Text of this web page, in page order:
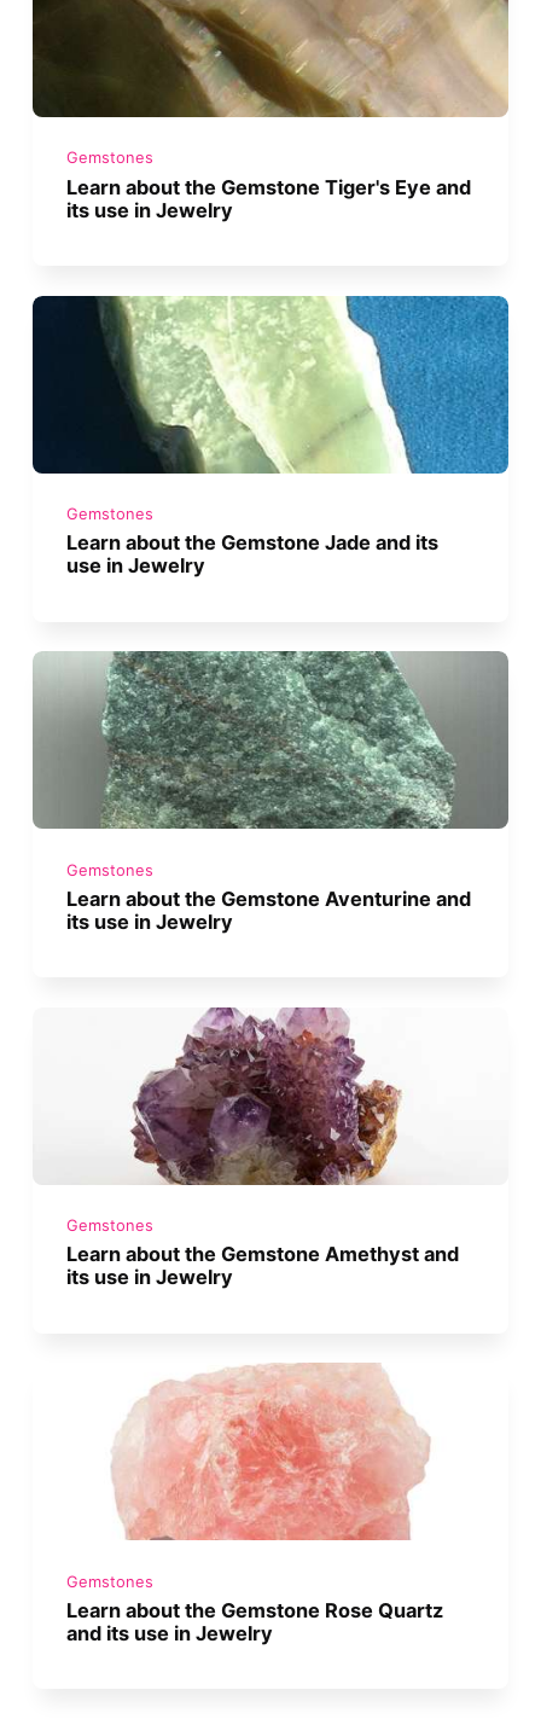
Gemstones
Learn about the Gemstone Tiger's Eye and
its use in Jewelry
Gemstones
Learn about the Gemstone Jade and its
use in Jewelry
Gemstones
Learn about the Gemstone Aventurine and
its use in Jewelry
Gemstones
Learn about the Gemstone Amethyst and
its use in Jewelry
Gemstones
Learn about the Gemstone Rose Quartz
and its use in Jewelry